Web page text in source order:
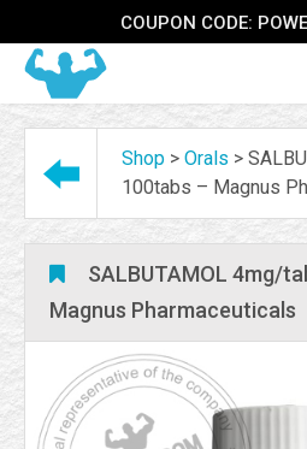
COUPON CODE:
Shop > Orals >
100tabs – Magnus
SALBUTAMOL 4mg/
Magnus Pharmaceuticals